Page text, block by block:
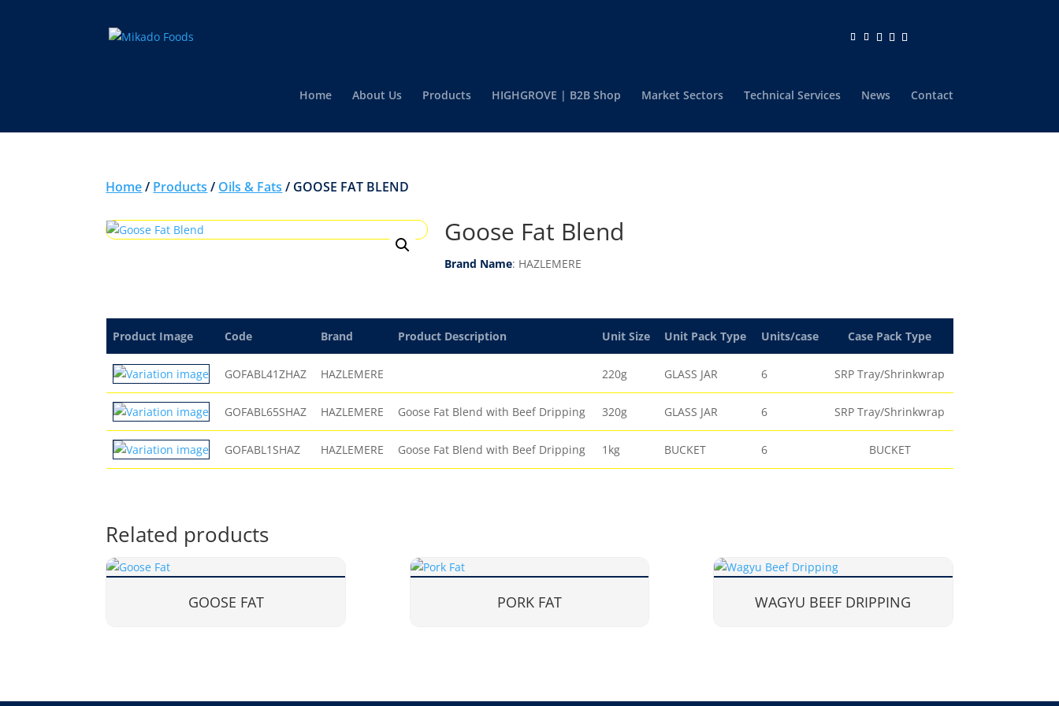
Home About Us Products HIGHGROVE | B2B Shop Market Sectors Technical Services News Contact
Home/ Products / Oils & Fats / GOOSE FAT BLEND
Goose Fat Blend
Brand Name: HAZLEMERE
Product Image Code Brand Product Description Unit Size Unit Pack Type Units/case Case Pack Type
GOFABL41ZHAZ HAZLEMERE 220g GLASS JAR 6 SRP Tray/Shrinkwrap
GOFABL65SHAZ HAZLEMERE Goose Fat Blend with Beef Dripping 320g GLASS JAR 6 SRP Tray/Shrinkwrap
GOFABL1SHAZ HAZLEMERE Goose Fat Blend with Beef Dripping 1kg BUCKET 6 BUCKET
Related products
GOOSE FAT PORK FAT WAGYU BEEF DRIPPING